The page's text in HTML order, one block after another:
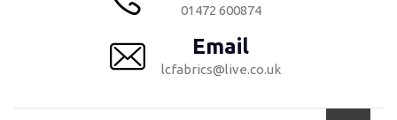
01472 600874
Email
lcfabrics@live.co.uk